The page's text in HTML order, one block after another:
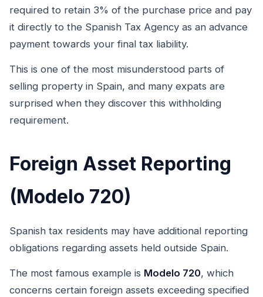
required to retain 3% of the purchase price and pay
it directly to the Spanish Tax Agency as an advance
payment towards your final tax liability.
This is one of the most misunderstood parts of
selling property in Spain, and many expats are
surprised when they discover this withholding
requirement.
Foreign Asset Reporting
(Modelo 720)
Spanish tax residents may have additional reporting
obligations regarding assets held outside Spain.
The most famous example is Modelo 720, which
concerns certain foreign assets exceeding specified